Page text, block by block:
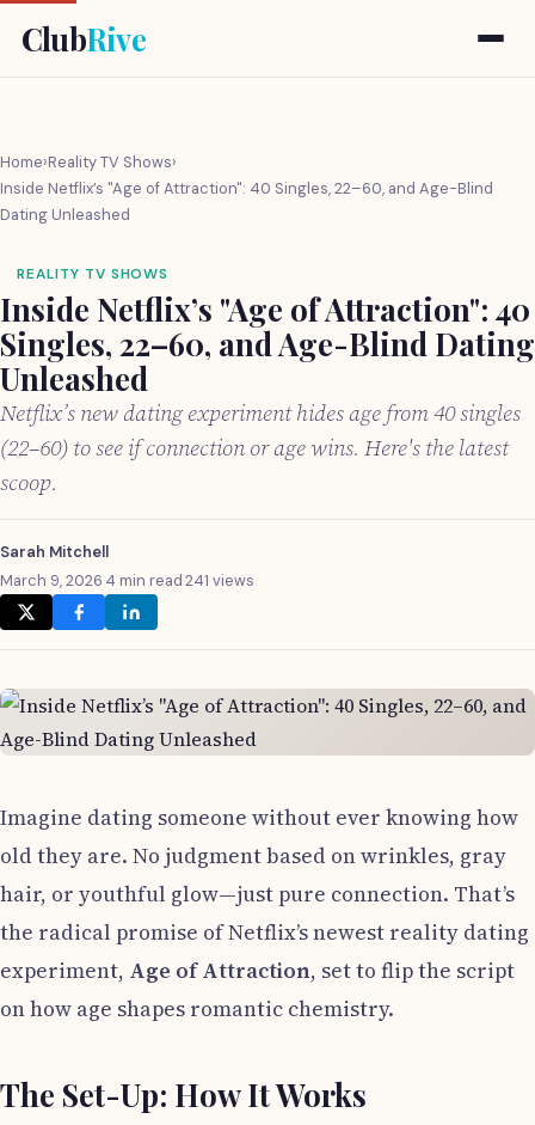
ClubRive
Home›Reality TV Shows›
Inside Netflix’s "Age of Attraction": 40 Singles, 22–60, and Age-Blind
Dating Unleashed
REALITY TV SHOWS
Inside Netflix’s "Age of Attraction": 40
Singles, 22–60, and Age-Blind Dating
Unleashed
Netflix’s new dating experiment hides age from 40 singles
(22–60) to see if connection or age wins. Here's the latest
scoop.
Sarah Mitchell
March 9, 2026·4 min read·241 views
Imagine dating someone without ever knowing how
old they are. No judgment based on wrinkles, gray
hair, or youthful glow—just pure connection. That’s
the radical promise of Netflix’s newest reality dating
experiment, Age of Attraction, set to flip the script
on how age shapes romantic chemistry.
The Set-Up: How It Works